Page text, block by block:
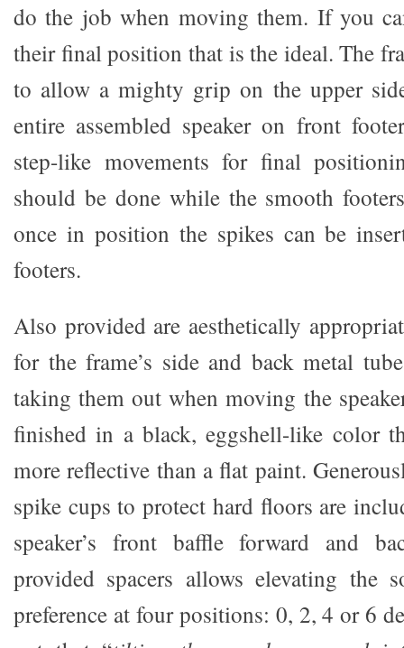
do the job when moving them. If you
their final position that is the ideal. The
to allow a mighty grip on the upper
entire assembled speaker on front
step-like movements for final
should be done while the smooth
once in position the spikes can be
footers.
Also provided are aesthetically
for the frame’s side and back metal
taking them out when moving the
finished in a black, eggshell-like color
more reflective than a flat paint.
spike cups to protect hard floors are
speaker’s front baffle forward and
provided spacers allows elevating the
preference at four positions: 0, 2, 4 or 6